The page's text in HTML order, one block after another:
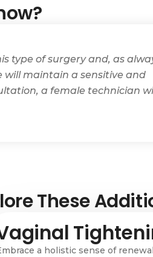
type of surgery and, as
maintain a sensitive and
a female technician
These
a holistic sense of